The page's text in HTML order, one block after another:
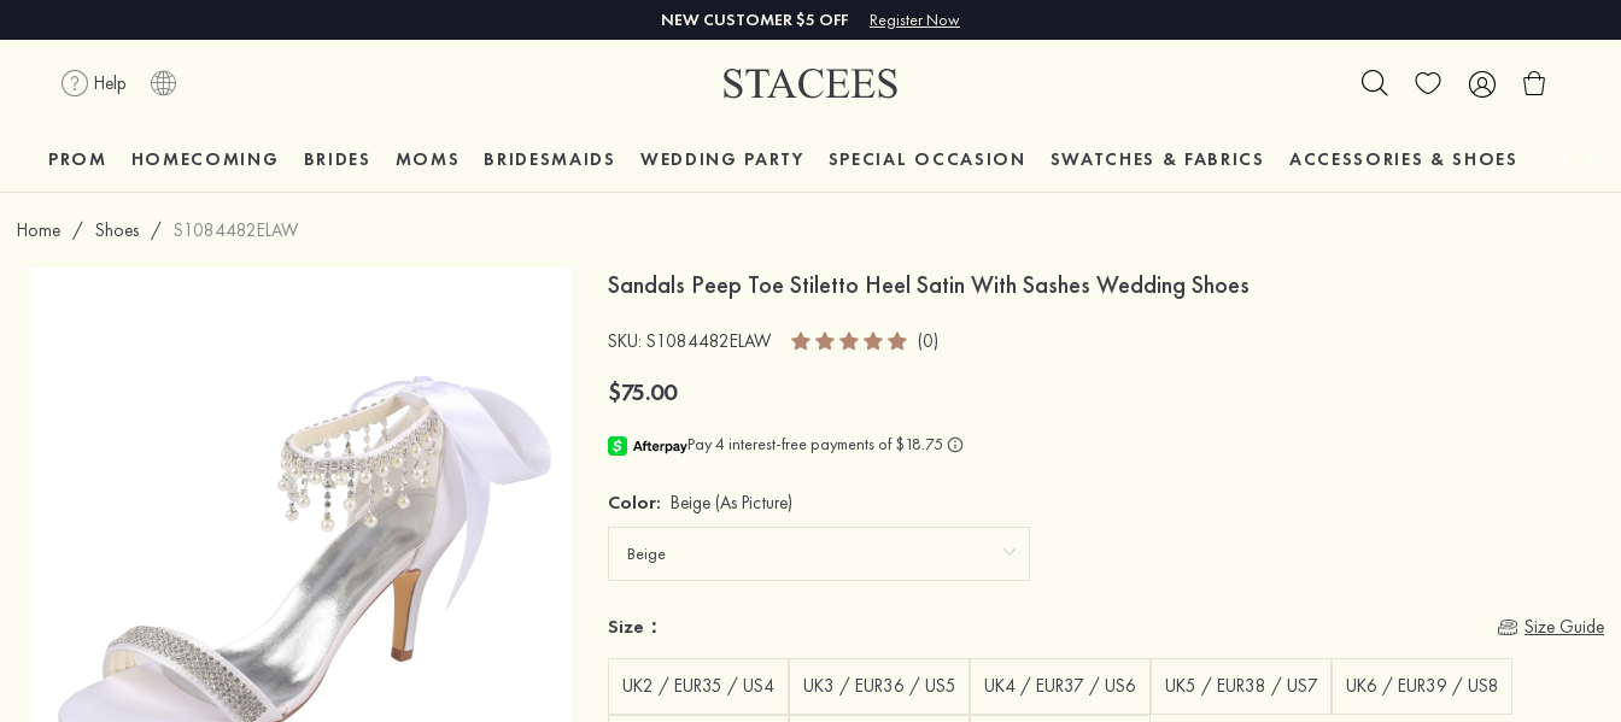
NEW CUSTOMER $5 OFF Register Now
Help
PROM HOMECOMING BRIDES MOMS BRIDESMAIDS WEDDING PARTY SPECIAL OCCASION SWATCHES & FABRICS ACCESSORIES & SHOES
Home / Shoes / S1084482ELAW
Sandals Peep Toe Stiletto Heel Satin With Sashes Wedding Shoes
SKU: S1084482ELAW (0)
$75.00
Color: Beige (As Picture)
Size： Size Guide
UK2 / EUR35 / US4 UK3 / EUR36 / US5 UK4 / EUR37 / US6 UK5 / EUR38 / US7 UK6 / EUR39 / US8